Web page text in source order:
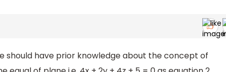
should have prior knowledge about the concept of